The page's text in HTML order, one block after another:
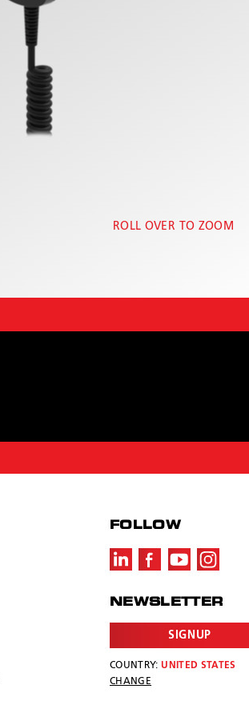
ROLL OVER TO ZOOM
FOLLOW
NEWSLETTER
SIGNUP
COUNTRY: UNITED STATES
CHANGE